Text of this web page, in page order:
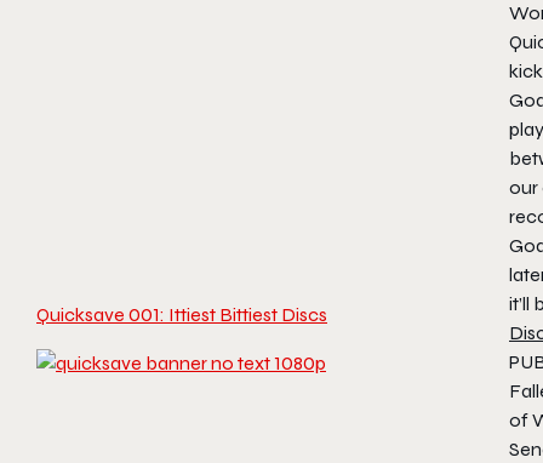
Quicksave 001: Ittiest Bittiest Discs
our
it’ll
of